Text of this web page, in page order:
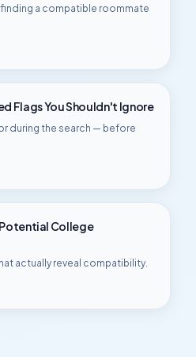
a compatible roommate
Flags You Shouldn't Ignore
during the search — before
College
actually reveal compatibility.